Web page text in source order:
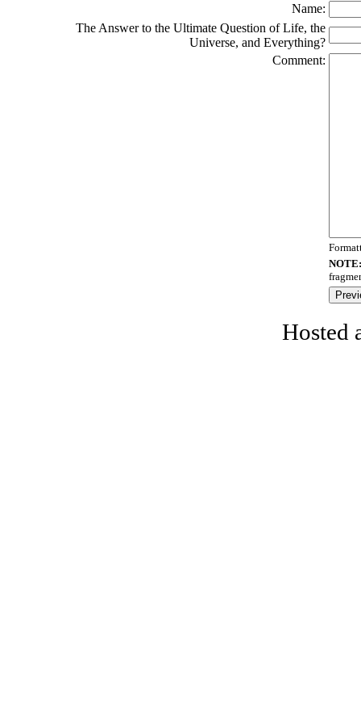
Name:
The Answer to the Ultimate Question of Life, the
Universe, and Everything?
Comment:
NOTE:
Hosted